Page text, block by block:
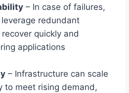
– In case of failures,
redundant
quickly and
applications
– Infrastructure can scale
to meet rising demand,